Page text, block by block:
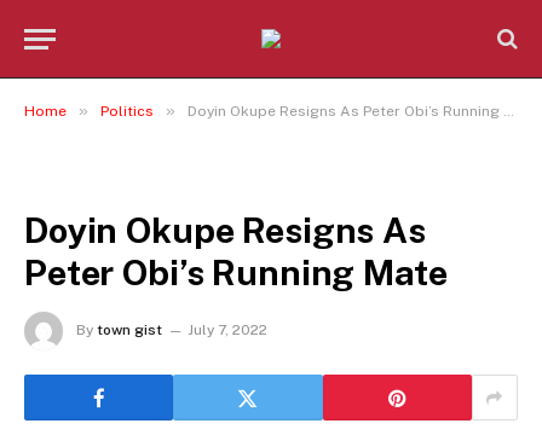
Home » Politics » Doyin Okupe Resigns As Peter Obi’s Running Mate
Doyin Okupe Resigns As
Peter Obi’s Running Mate
By town gist July 7, 2022